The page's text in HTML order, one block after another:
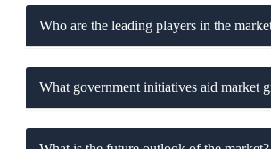
Who are the leading players in the
What government initiatives aid market